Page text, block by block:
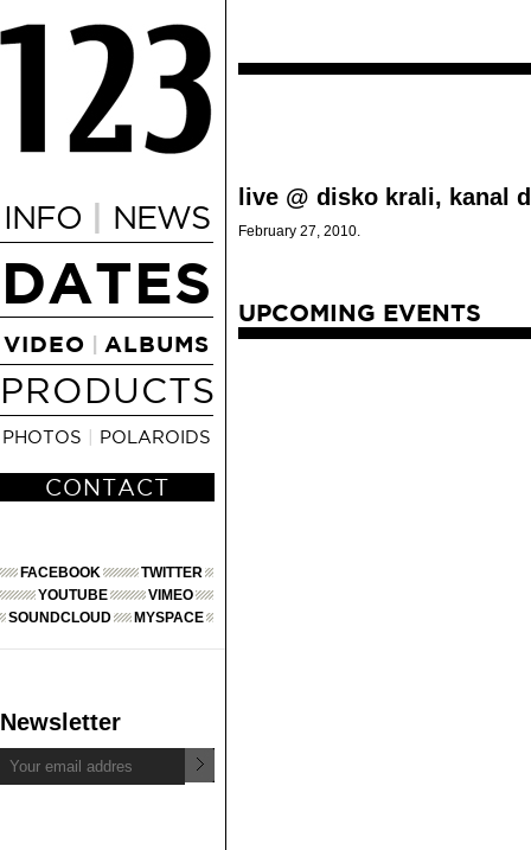
INFO | NEWS
DATES
VIDEO ALBUMS
PRODUCTS
PHOTOS POLAROIDS
CONTACT
FACEBOOK
TWITTER
YOUTUBE
VIMEO
SOUNDCLOUD
MYSPACE
Newsletter
live @ disko krali, kanal d
February 27, 2010.
UPCOMING EVENTS